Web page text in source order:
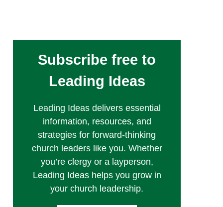
Subscribe free to
Leading Ideas
Leading Ideas delivers essential
information, resources, and
strategies for forward-thinking
church leaders like you. Whether
you’re clergy or a layperson,
Leading Ideas helps you grow in
your church leadership.